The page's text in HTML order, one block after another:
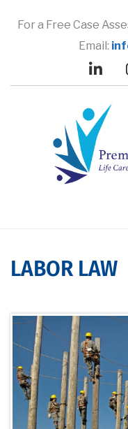
For a Free Case
Email:
LABOR LAW